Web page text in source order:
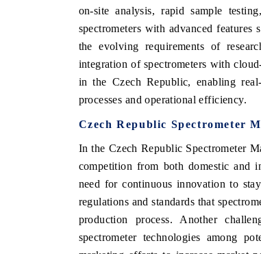
on-site analysis, rapid sample
spectrometers with advanced
the evolving requirements of
integration of spectrometers with
in the Czech Republic, enabling
processes and operational efficiency.
Czech Republic Spectrometer
In the Czech Republic Spectrometer
competition from both domestic and
need for continuous innovation to
regulations and standards that
production process. Another
spectrometer technologies among